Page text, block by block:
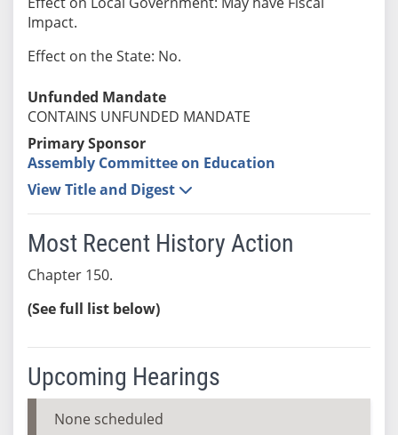
Impact.
Effect on the State: No.
Unfunded Mandate
CONTAINS UNFUNDED MANDATE
Primary Sponsor
Assembly Committee on Education
View Title and Digest
Most Recent History Action
Chapter 150.
(See full list below)
Upcoming Hearings
None scheduled